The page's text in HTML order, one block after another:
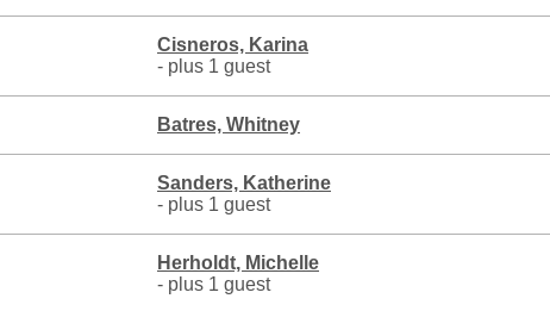
Cisneros, Karina
- plus 1 guest
Batres, Whitney
Sanders, Katherine
- plus 1 guest
Herholdt, Michelle
- plus 1 guest